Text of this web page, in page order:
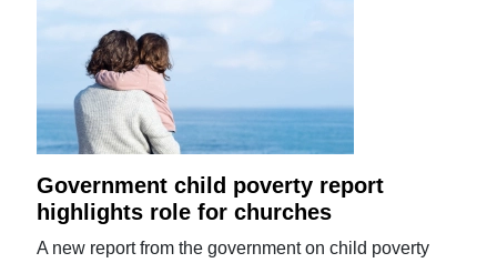
Government child poverty report
highlights role for churches
A new report from the government on child poverty